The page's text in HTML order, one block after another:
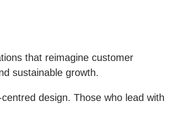
that reimagine customer
sustainable growth.
design. Those who lead with